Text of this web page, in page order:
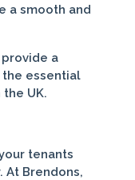
a smooth and
a
essential
UK.
tenants
At Brendons,